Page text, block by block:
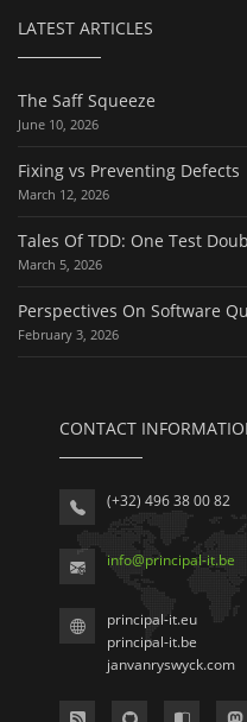
LATEST ARTICLES
The Saff Squeeze
June 10, 2026
Fixing vs Preventing Defects
March 12, 2026
Tales Of TDD: One Test
March 5, 2026
Perspectives On Software
February 3, 2026
CONTACT
(+32) 496 38 00 82
info@principal-it.be
principal-it.eu
principal-it.be
janvanryswyck.com